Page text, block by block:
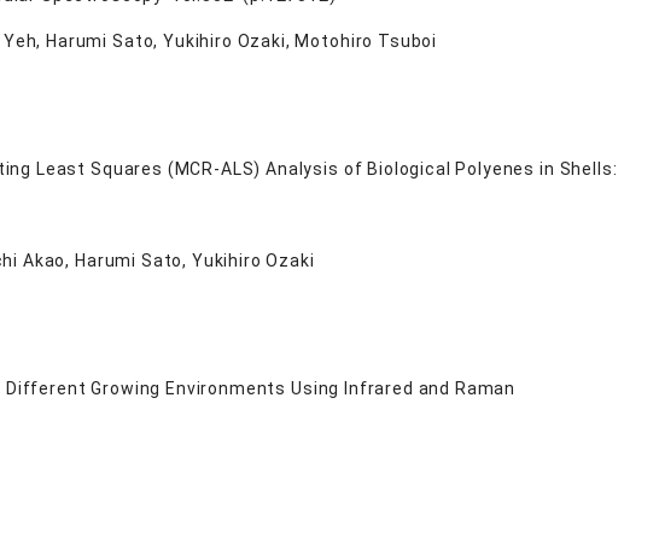
Harumi Sato, Yukihiro Ozaki, Motohiro Tsuboi
Least Squares (MCR-ALS) Analysis of Biological Polyenes in Shells:
Akao, Harumi Sato, Yukihiro Ozaki
Growing Environments Using Infrared and Raman